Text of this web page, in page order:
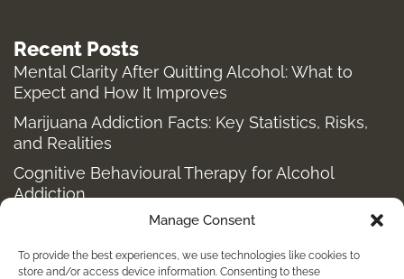
Manage Consent
To provide the best experiences, we use technologies like cookies to
store and/or access device information. Consenting to these
Recent Posts
Mental Clarity After Quitting Alcohol: What to
Expect and How It Improves
Marijuana Addiction Facts: Key Statistics, Risks,
and Realities
Cognitive Behavioural Therapy for Alcohol
Addiction
Structured Alcohol Recovery Programs for
How to Stop Shopping Addiction: Help for